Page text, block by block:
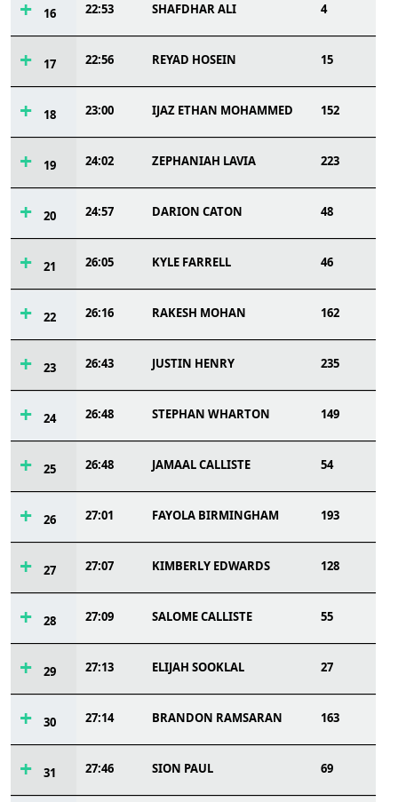
16 22:53 SHAFDHAR ALI 4
17 22:56 REYAD HOSEIN 15
18 23:00 IJAZ ETHAN MOHAMMED 152
19 24:02 ZEPHANIAH LAVIA 223
20 24:57 DARION CATON 48
21 26:05 KYLE FARRELL 46
22 26:16 RAKESH MOHAN 162
23 26:43 JUSTIN HENRY 235
24 26:48 STEPHAN WHARTON 149
25 26:48 JAMAAL CALLISTE 54
26 27:01 FAYOLA BIRMINGHAM 193
27 27:07 KIMBERLY EDWARDS 128
28 27:09 SALOME CALLISTE 55
29 27:13 ELIJAH SOOKLAL 27
30 27:14 BRANDON RAMSARAN 163
31 27:46 SION PAUL 69